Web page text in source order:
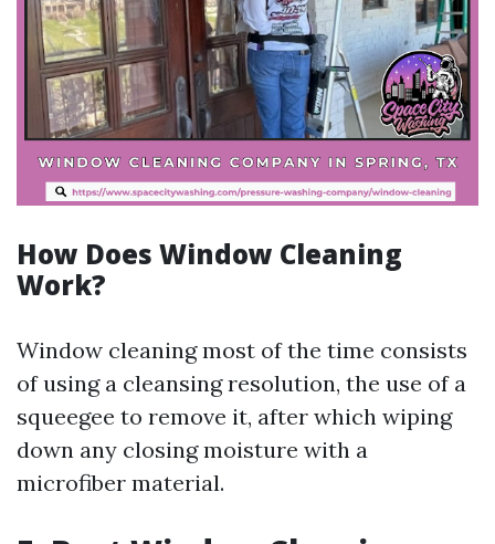
How Does Window Cleaning
Work?
Window cleaning most of the time consists
of using a cleansing resolution, the use of a
squeegee to remove it, after which wiping
down any closing moisture with a
microfiber material.